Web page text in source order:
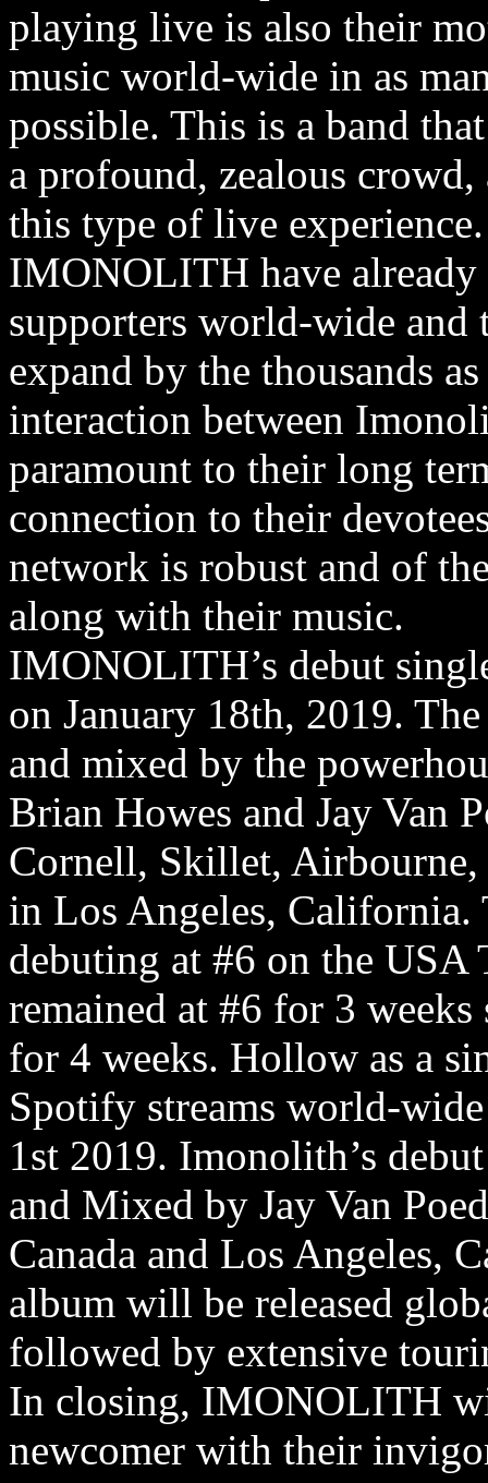
playing live is also their
music world-wide in as
possible. This is a band
a profound, zealous
this type of live experience.
IMONOLITH have already
supporters world-wide
expand by the thousands
interaction between
paramount to their long
connection to their
network is robust and of
along with their music.
IMONOLITH’s debut
on January 18th, 2019.
and mixed by the
Brian Howes and Jay Van
Cornell, Skillet, Airbourne,
in Los Angeles, California.
debuting at #6 on the
remained at #6 for 3
for 4 weeks. Hollow as a
Spotify streams world-
1st 2019. Imonolith’s
and Mixed by Jay Van
Canada and Los Angeles,
album will be released
followed by extensive
In closing, IMONOLITH
newcomer with their